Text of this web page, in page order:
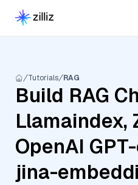
Tutorials RAG
Build RAG
Llamaindex,
OpenAI
jina-